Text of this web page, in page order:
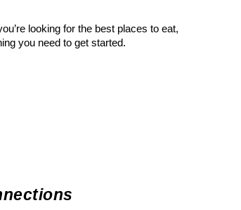
looking for the best places to eat,
you need to get started.